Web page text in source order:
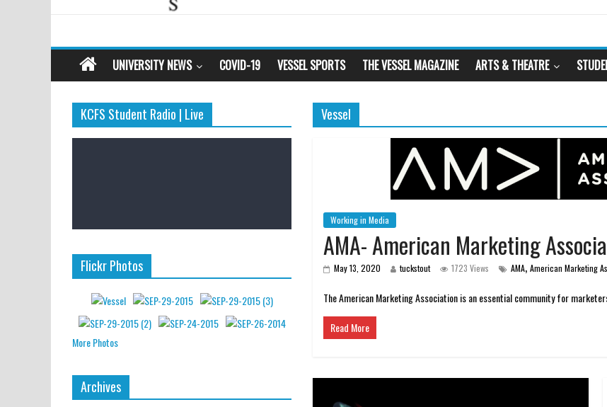
UNIVERSITY NEWS COVID-19 VESSEL SPORTS THE VESSEL MAGAZINE ARTS & THEATRE
Vessel
Working in Media
AMA- American Marketing
May 13, 2020 tuckstout 1723 Views AMA, American Marketing
The American Marketing Association is an essential community for
Read More
KCFS Student Radio | Live
Flickr Photos
More Photos
Archives